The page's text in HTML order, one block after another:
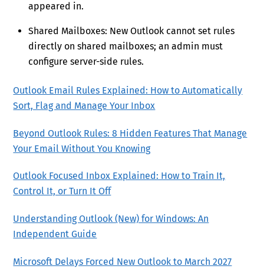
appeared in.
Shared Mailboxes: New Outlook cannot set rules
directly on shared mailboxes; an admin must
configure server-side rules.
Outlook Email Rules Explained: How to Automatically
Sort, Flag and Manage Your Inbox
Beyond Outlook Rules: 8 Hidden Features That Manage
Your Email Without You Knowing
Outlook Focused Inbox Explained: How to Train It,
Control It, or Turn It Off
Understanding Outlook (New) for Windows: An
Independent Guide
Microsoft Delays Forced New Outlook to March 2027